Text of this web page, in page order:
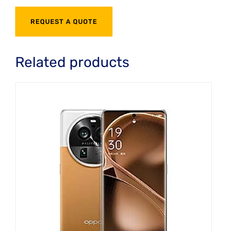
REQUEST A QUOTE
Related products